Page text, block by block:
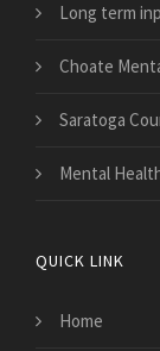
Long term
Choate
Saratoga
Mental
QUICK LINK
Home